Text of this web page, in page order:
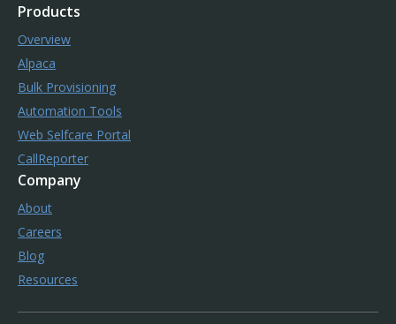
Products
Overview
Alpaca
Bulk Provisioning
Automation Tools
Web Selfcare Portal
CallReporter
Company
About
Careers
Blog
Resources